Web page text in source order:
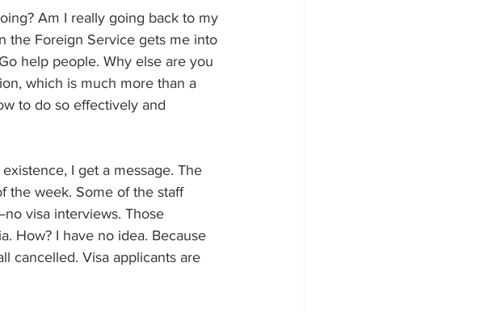
Am I really going back to my
the Foreign Service gets me into
help people. Why else are you
which is much more than a
to do so effectively and
I get a message. The
the week. Some of the staff
visa interviews. Those
How? I have no idea. Because
cancelled. Visa applicants are